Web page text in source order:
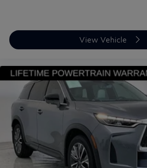
www.INFINITIofsanantonio.com.
Cash. Exp. 09/30/2026 Price
dealer added accessories.
View Vehicle